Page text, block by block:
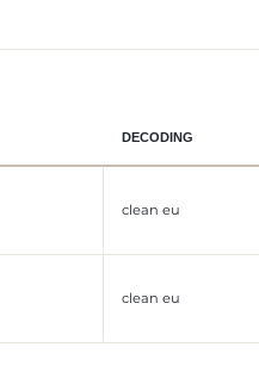
DECODING
clean eu
clean eu